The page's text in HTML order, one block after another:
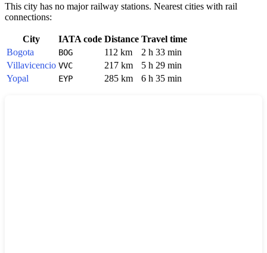
This city has no major railway stations. Nearest cities with rail
connections:
City IATA code Distance Travel time
Bogota
BOG 112 km
2 h 33 min
Villavicencio VVC 217 km
5 h 29 min
Yopal
EYP 285 km 6 h 35 min